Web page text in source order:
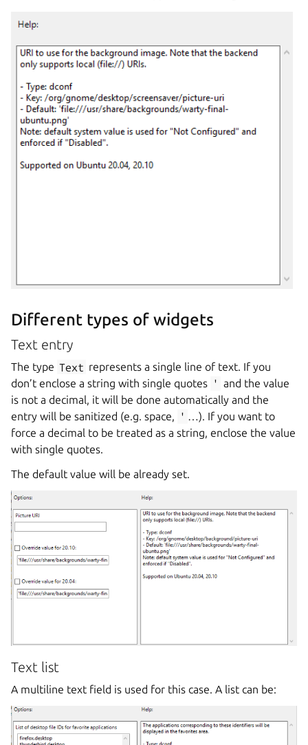
Different types of widgets
Text entry
The type Text represents a single line of text. If you
don’t enclose a string with single quotes ' and the value
is not a decimal, it will be done automatically and the
entry will be sanitized (e.g. space,
' …). If you want to
force a decimal to be treated as a string, enclose the value
with single quotes.
The default value will be already set.
Text list
A multiline text field is used for this case. A list can be: